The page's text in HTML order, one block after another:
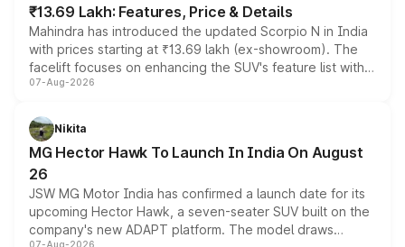
₹13.69 Lakh: Features, Price & Details
Mahindra has introduced the updated Scorpio N in India
with prices starting at ₹13.69 lakh (ex-showroom). The
facelift focuses on enhancing the SUV's feature list with a
panoramic sunroof, larger digital displays, Level 2 ADAS
petrol and diesel engine options without any mechanical
changes.
07-Aug-2026
Nikita
MG Hector Hawk To Launch In India On August
26
JSW MG Motor India has confirmed a launch date for its
upcoming Hector Hawk, a seven-seater SUV built on the
company's new ADAPT platform. The model draws
07-Aug-2026